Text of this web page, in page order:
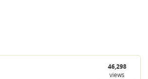
46,298
views